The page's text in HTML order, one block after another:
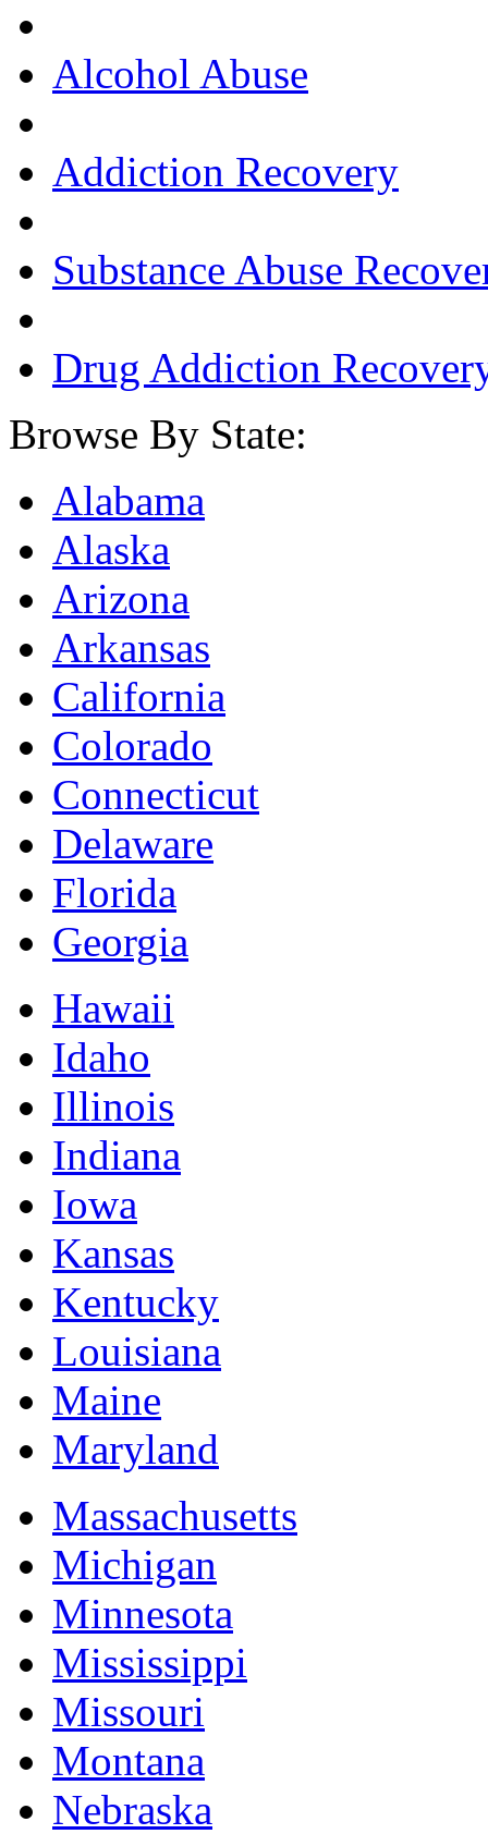
Alcohol Abuse
Addiction Recovery
Substance Abuse
Drug Addiction
Browse By State:
Alabama
Alaska
Arizona
Arkansas
California
Colorado
Connecticut
Delaware
Florida
Georgia
Hawaii
Idaho
Illinois
Indiana
Iowa
Kansas
Kentucky
Louisiana
Maine
Maryland
Massachusetts
Michigan
Minnesota
Mississippi
Missouri
Montana
Nebraska